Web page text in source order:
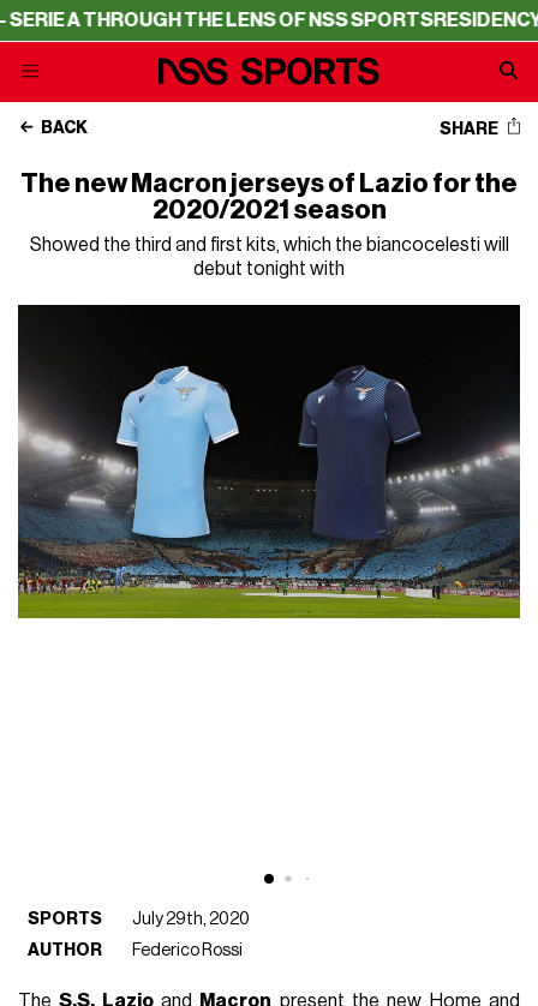
THROUGH THE LENS OF NSS SPORTSRESIDENCY –
BACK SHARE
The new Macron jerseys of Lazio for the
2020/2021 season
Showed the third and first kits, which the biancocelesti will
debut tonight with
SPORTS
July 29th, 2020
AUTHOR
Federico Rossi
TheS.S. Lazioand Macron present the new Home and